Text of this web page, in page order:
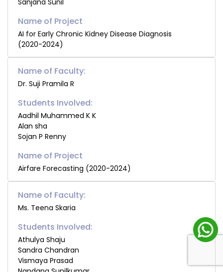
Sanjana Sunil
AI for Early Chronic Kidney Disease Diagnosis
(2020-2024)
Name of Faculty:
Dr. Suji Pramila R
Students Involved:
Aadhil Muhammed K K
Alan sha
Sojan P Renny
Airfare Forecasting (2020-2024)
Name of Faculty:
Ms. Teena Skaria
Students Involved:
Athulya Shaju
Sandra Chandran
Vismaya Prasad